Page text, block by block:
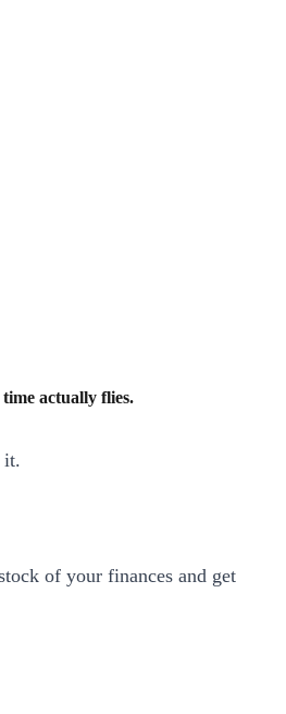
actually flies.
it.
of your finances and get